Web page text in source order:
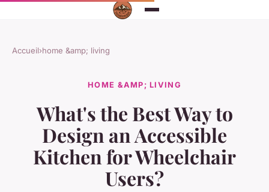
Accueil›home &amp; living
HOME &AMP; LIVING
What's the Best Way to
Design an Accessible
Kitchen for Wheelchair
Users?